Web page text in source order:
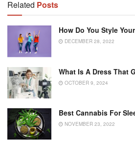
Related Posts
How Do You Style
DECEMBER 28, 2022
What Is A Dress That
OCTOBER 9, 2024
Best Cannabis For
NOVEMBER 23, 2022